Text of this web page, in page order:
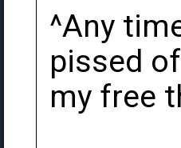
^Any
pissed
my free